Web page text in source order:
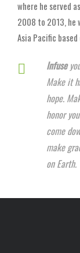
where he served
2008 to 2013, he
Asia Pacific
Infuse
Make it
hope.
honor
come
make
on Earth.